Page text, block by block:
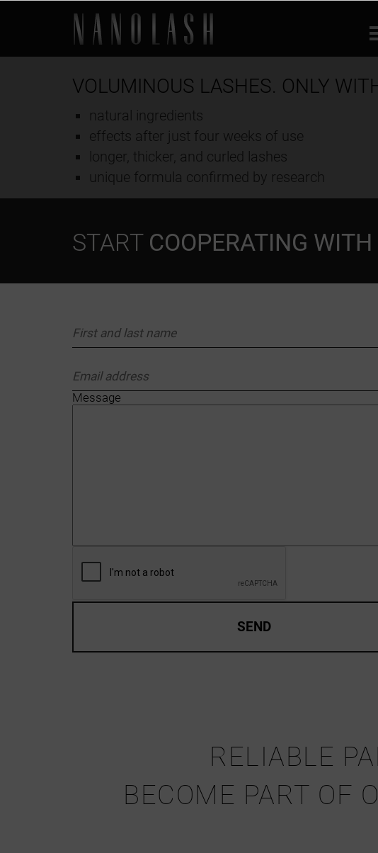
VOLUMINOUS LASHES. ONLY
natural ingredients
effects after just four weeks of use
longer, thicker, and curled lashes
unique formula confirmed by research
START COOPERATING WITH
Message
SEND
RELIABLE
BECOME PART OF